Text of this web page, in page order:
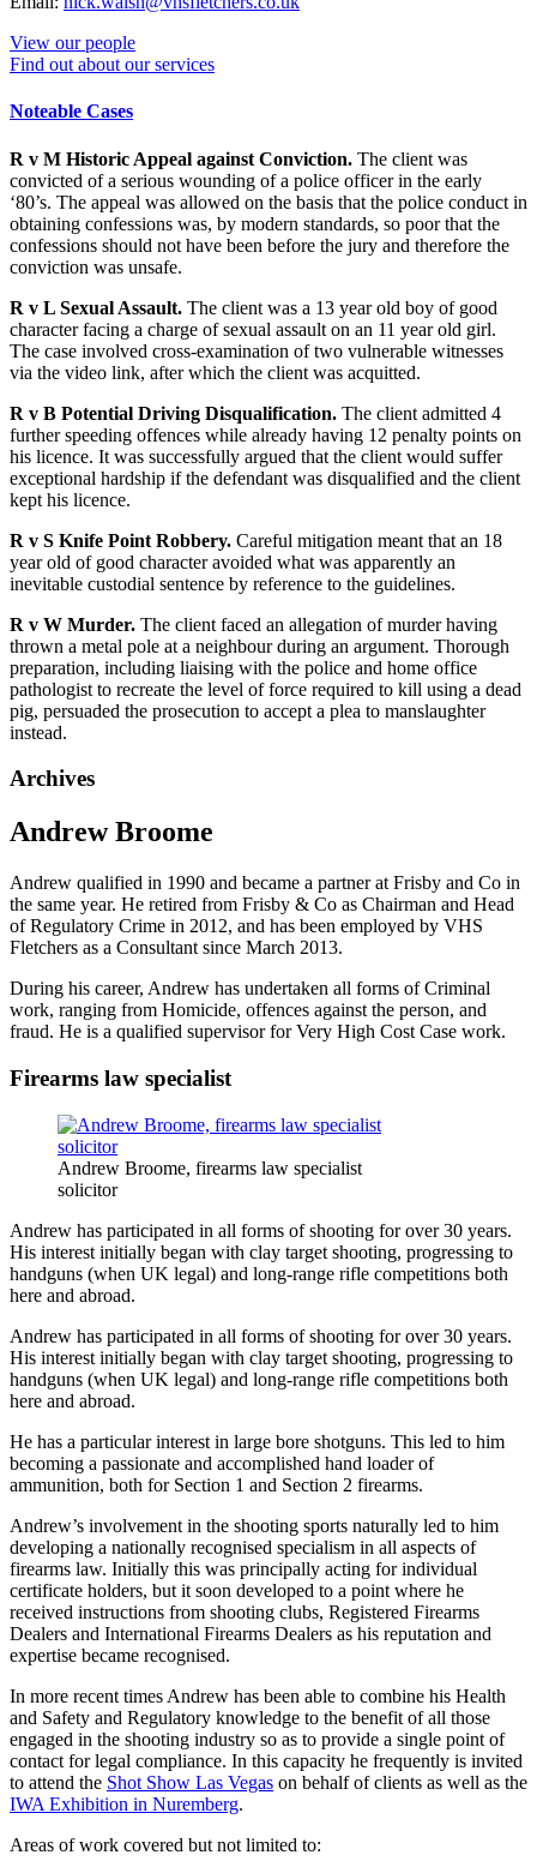
View our people
Find out about our services
Noteable Cases
R v M Historic Appeal against Conviction. The client was
convicted of a serious wounding of a police officer in the early
‘80’s. The appeal was allowed on the basis that the police conduct in
obtaining confessions was, by modern standards, so poor that the
confessions should not have been before the jury and therefore the
conviction was unsafe.
R v L Sexual Assault. The client was a 13 year old boy of good
character facing a charge of sexual assault on an 11 year old girl.
The case involved cross-examination of two vulnerable witnesses
via the video link, after which the client was acquitted.
R v B Potential Driving Disqualification. The client admitted 4
further speeding offences while already having 12 penalty points on
his licence. It was successfully argued that the client would suffer
exceptional hardship if the defendant was disqualified and the client
kept his licence.
R v S Knife Point Robbery. Careful mitigation meant that an 18
year old of good character avoided what was apparently an
inevitable custodial sentence by reference to the guidelines.
R v W Murder. The client faced an allegation of murder having
thrown a metal pole at a neighbour during an argument. Thorough
preparation, including liaising with the police and home office
pathologist to recreate the level of force required to kill using a dead
pig, persuaded the prosecution to accept a plea to manslaughter
instead.
Archives
Andrew Broome
Andrew qualified in 1990 and became a partner at Frisby and Co in
the same year. He retired from Frisby & Co as Chairman and Head
of Regulatory Crime in 2012, and has been employed by VHS
Fletchers as a Consultant since March 2013.
During his career, Andrew has undertaken all forms of Criminal
work, ranging from Homicide, offences against the person, and
fraud. He is a qualified supervisor for Very High Cost Case work.
Firearms law specialist
Andrew Broome, firearms law specialist
solicitor
Andrew has participated in all forms of shooting for over 30 years.
His interest initially began with clay target shooting, progressing to
handguns (when UK legal) and long-range rifle competitions both
here and abroad.
Andrew has participated in all forms of shooting for over 30 years.
His interest initially began with clay target shooting, progressing to
handguns (when UK legal) and long-range rifle competitions both
here and abroad.
He has a particular interest in large bore shotguns. This led to him
becoming a passionate and accomplished hand loader of
ammunition, both for Section 1 and Section 2 firearms.
Andrew’s involvement in the shooting sports naturally led to him
developing a nationally recognised specialism in all aspects of
firearms law. Initially this was principally acting for individual
certificate holders, but it soon developed to a point where he
received instructions from shooting clubs, Registered Firearms
Dealers and International Firearms Dealers as his reputation and
expertise became recognised.
In more recent times Andrew has been able to combine his Health
and Safety and Regulatory knowledge to the benefit of all those
engaged in the shooting industry so as to provide a single point of
contact for legal compliance. In this capacity he frequently is invited
to attend the Shot Show Las Vegas on behalf of clients as well as the
IWA Exhibition in Nuremberg.
Areas of work covered but not limited to: